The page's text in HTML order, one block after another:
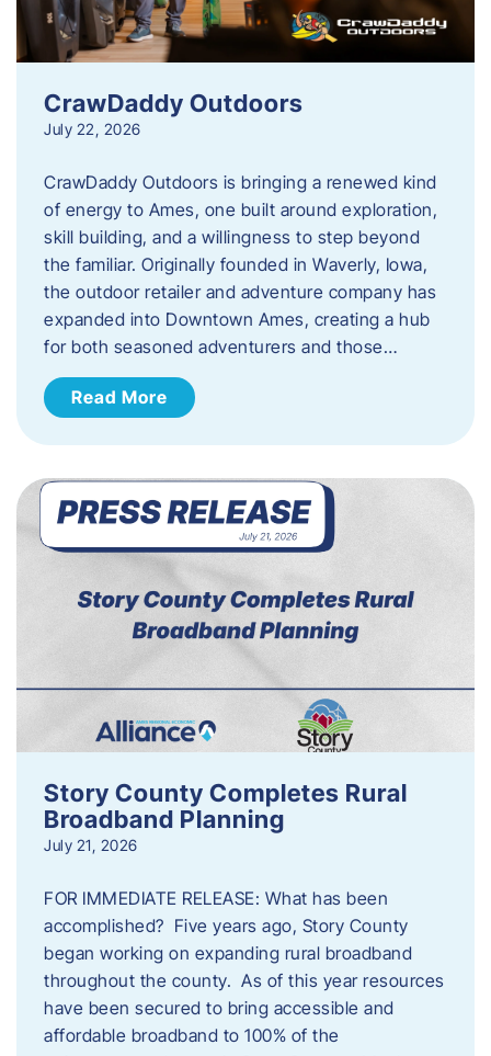
CrawDaddy Outdoors
July 22, 2026
CrawDaddy Outdoors is bringing a renewed kind
of energy to Ames, one built around exploration,
skill building, and a willingness to step beyond
the familiar. Originally founded in Waverly, Iowa,
the outdoor retailer and adventure company has
expanded into Downtown Ames, creating a hub
for both seasoned adventurers and those…
Read More
Story County Completes Rural
Broadband Planning
July 21, 2026
FOR IMMEDIATE RELEASE: What has been
accomplished? Five years ago, Story County
began working on expanding rural broadband
throughout the county. As of this year resources
have been secured to bring accessible and
affordable broadband to 100% of the